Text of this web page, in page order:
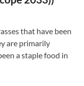
that have been
are primarily
a staple food in